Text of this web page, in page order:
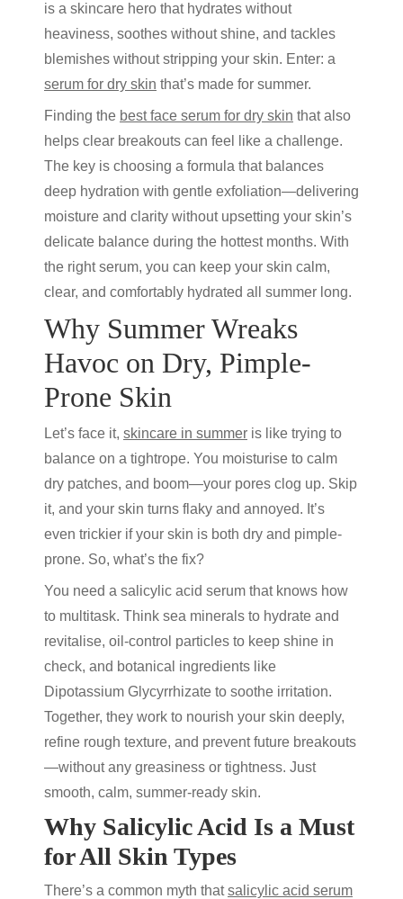
is a skincare hero that hydrates without
heaviness, soothes without shine, and tackles
blemishes without stripping your skin. Enter: a
serum for dry skin that’s made for summer.
Finding the bestface serum for dry skin that also
helps clear breakouts can feel like a challenge.
The key is choosing a formula that balances
deep hydration with gentle exfoliation—delivering
moisture and clarity without upsetting your skin’s
delicate balance during the hottest months. With
the right serum, you can keep your skin calm,
clear, and comfortably hydrated all summer long.
Why Summer Wreaks
Havoc on Dry, Pimple-
Prone Skin
Let’s face it, skincare in summer is like trying to
balance on a tightrope. You moisturise to calm
dry patches, and boom—your pores clog up. Skip
it, and your skin turns flaky and annoyed. It’s
even trickier if your skin is both dry and pimple-
prone. So, what’s the fix?
You need a salicylic acid serum that knows how
to multitask. Think sea minerals to hydrate and
revitalise, oil-control particles to keep shine in
check, and botanical ingredients like
Dipotassium Glycyrrhizate to soothe irritation.
Together, they work to nourish your skin deeply,
refine rough texture, and prevent future breakouts
—without any greasiness or tightness. Just
smooth, calm, summer-ready skin.
Why Salicylic Acid Is a Must
for All Skin Types
There’s a common myth thatsalicylic acid serum